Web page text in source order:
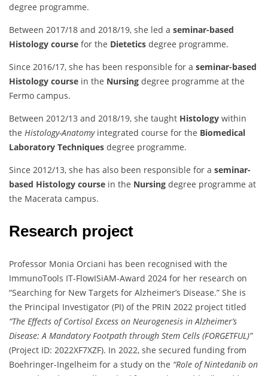
degree programme.
Between 2017/18 and 2018/19, she led a seminar-based
Histology course for the Dietetics degree programme.
Since 2016/17, she has been responsible for a seminar-based
Histology course in the Nursing degree programme at the
Fermo campus.
Between 2012/13 and 2018/19, she taught Histology within
the Histology-Anatomyintegrated course for the Biomedical
Laboratory Techniques degree programme.
Since 2012/13, she has also been responsible for a seminar-
based Histology course in the Nursing degree programme at
the Macerata campus.
Research project
Professor Monia Orciani has been recognised with the
ImmunoTools IT-FlowISiAM-Award 2024 for her research on
“Searching for New Targets for Alzheimer’s Disease.” She is
the Principal Investigator (PI) of the PRIN 2022 project titled
“The Effects of Cortisol Excess on Neurogenesis in Alzheimer’s
Disease: A Mandatory Footpath through Stem Cells (FORGETFUL)”
(Project ID: 2022XF7XZF). In 2022, she secured funding from
Boehringer-Ingelheim for a study on the “Role of Nintedanib on